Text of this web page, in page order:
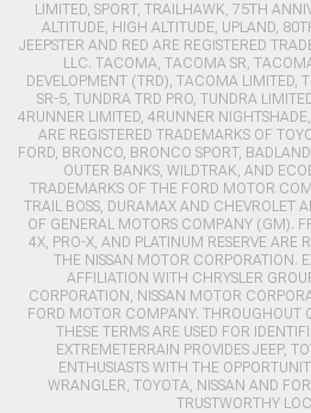
LIMITED, SPORT, TRAILHAWK, 75TH
ALTITUDE, HIGH ALTITUDE, UPLAND,
JEEPSTER AND RED ARE REGISTERED
LLC. TACOMA, TACOMA SR,
DEVELOPMENT (TRD), TACOMA LIMITED,
SR-5, TUNDRA TRD PRO, TUNDRA
4RUNNER LIMITED, 4RUNNER
ARE REGISTERED TRADEMARKS OF
FORD, BRONCO, BRONCO SPORT,
OUTER BANKS, WILDTRAK, AND
TRADEMARKS OF THE FORD MOTOR
TRAIL BOSS, DURAMAX AND CHEVROLET
OF GENERAL MOTORS COMPANY (GM).
4X, PRO-X, AND PLATINUM RESERVE ARE
THE NISSAN MOTOR CORPORATION.
AFFILIATION WITH CHRYSLER
CORPORATION, NISSAN MOTOR
FORD MOTOR COMPANY. THROUGHOUT
THESE TERMS ARE USED FOR
EXTREMETERRAIN PROVIDES JEEP,
ENTHUSIASTS WITH THE
WRANGLER, TOYOTA, NISSAN AND
TRUSTWORTHY